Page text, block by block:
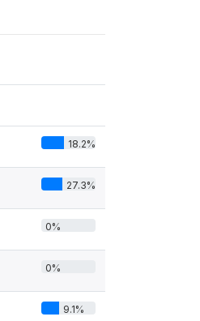
18.2%
27.3%
0%
0%
9.1%